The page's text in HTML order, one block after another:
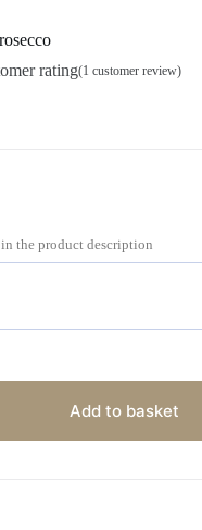
rating(1 customer review)
in the product description
Add to basket